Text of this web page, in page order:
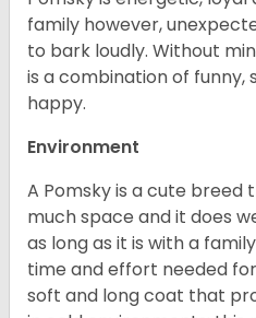
family however,
to bark loudly. Without
is a combination of funny,
happy.
Environment
A Pomsky is a cute breed
much space and it does
as long as it is with a
time and effort needed
soft and long coat that